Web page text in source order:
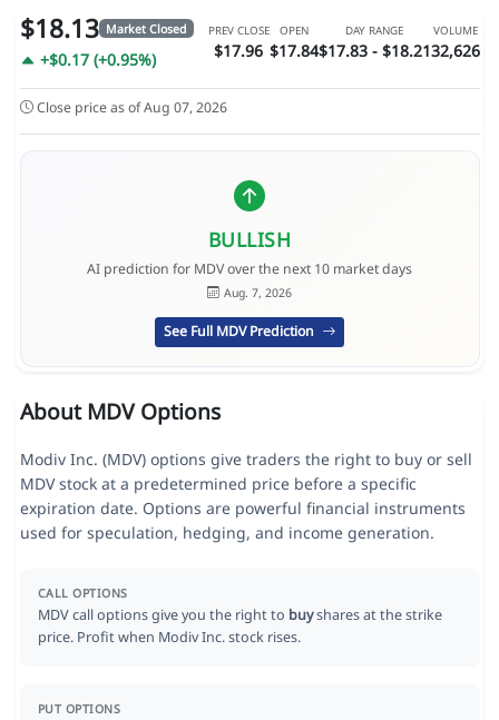
$18.13 Market Closed
+$0.17 (+0.95%)
PREV CLOSE
$17.96
OPEN
$17.84
DAY RANGE
$17.83 - $18.21
VOLUME
32,626
Close price as of Aug 07, 2026
BULLISH
AI prediction for MDV over the next 10 market days
Aug. 7, 2026
See Full MDV Prediction
About MDV Options
Modiv Inc. (MDV) options give traders the right to buy or sell
MDV stock at a predetermined price before a specific
expiration date. Options are powerful financial instruments
used for speculation, hedging, and income generation.
CALL OPTIONS
MDV call options give you the right to buyshares at the strike
price. Profit when Modiv Inc. stock rises.
PUT OPTIONS